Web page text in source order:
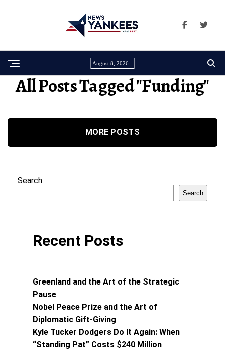
August 8, 2026
All Posts Tagged "funding"
MORE POSTS
Search
Search
Recent Posts
Greenland and the Art of the Strategic
Pause
Nobel Peace Prize and the Art of
Diplomatic Gift-Giving
Kyle Tucker Dodgers Do It Again: When
“Standing Pat” Costs $240 Million